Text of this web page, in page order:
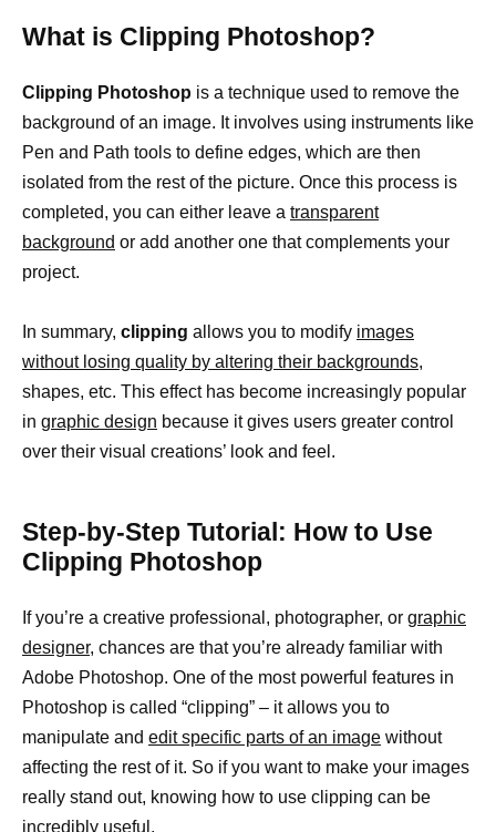
What is Clipping Photoshop?
Clipping Photoshop is a technique used to remove the
background of an image. It involves using instruments like
Pen and Path tools to define edges, which are then
isolated from the rest of the picture. Once this process is
completed, you can either leave a transparent
background or add another one that complements your
project.
In summary, clipping allows you to modify images
without losing quality by altering their backgrounds,
shapes, etc. This effect has become increasingly popular
in graphic design because it gives users greater control
over their visual creations’ look and feel.
Step-by-Step Tutorial: How to Use
Clipping Photoshop
If you’re a creative professional, photographer, or graphic
designer, chances are that you’re already familiar with
Adobe Photoshop. One of the most powerful features in
Photoshop is called “clipping” – it allows you to
manipulate and edit specific parts of an image without
affecting the rest of it. So if you want to make your images
really stand out, knowing how to use clipping can be
incredibly useful.